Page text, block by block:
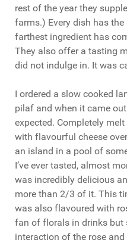
rest of the year they
farms.) Every dish has
farthest ingredient has
They also offer a tasting
did not indulge in. It was
I ordered a slow cooked
pilaf and when it came
expected. Completely
with flavourful cheese
an island in a pool of
I’ve ever tasted, almost
was incredibly delicious
more than 2/3 of it. This
was also flavoured with
fan of florals in drinks but
interaction of the rose